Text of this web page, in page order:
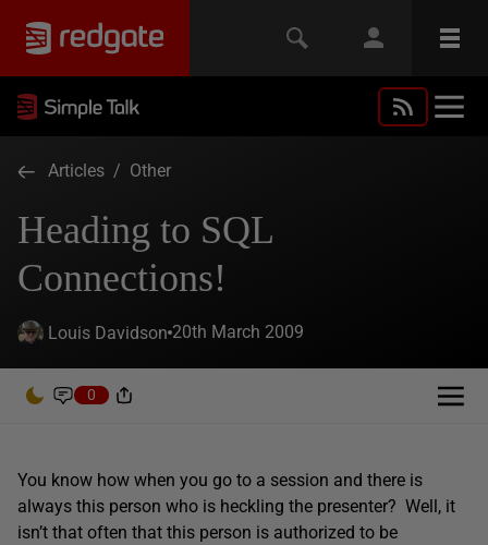
Articles / Other
Heading to SQL
Connections!
Louis Davidson 20th March 2009
0
You know how when you go to a session and there is
always this person who is heckling the presenter? Well, it
isn’t that often that this person is authorized to be